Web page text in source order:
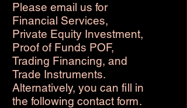
Please email us for
Financial Services,
Private Equity Investment,
Proof of Funds POF,
Trading Financing, and
Trade Instruments.
Alternatively, you can fill in
the following contact form.